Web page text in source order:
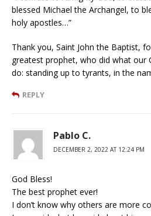
blessed Michael the Archangel, to
holy apostles…”
Thank you, Saint John the Baptist,
greatest prophet, who did what our
do: standing up to tyrants, in the
REPLY
Pablo C.
DECEMBER 2, 2022 AT 12:24 PM
God Bless!
The best prophet ever!
I don’t know why others are more